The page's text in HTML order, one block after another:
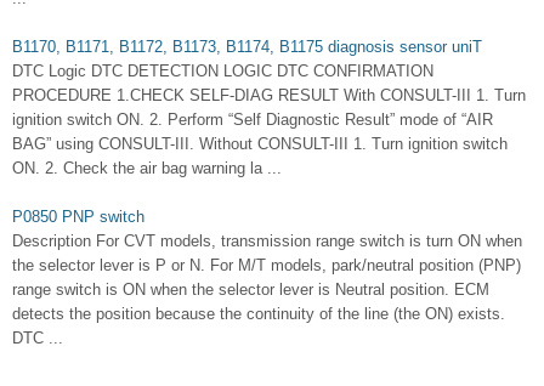
B1170, B1171, B1172, B1173, B1174, B1175 diagnosis sensor uniT
DTC Logic DTC DETECTION LOGIC DTC CONFIRMATION
PROCEDURE 1.CHECK SELF-DIAG RESULT With CONSULT-III 1. Turn
ignition switch ON. 2. Perform “Self Diagnostic Result” mode of “AIR
BAG” using CONSULT-III. Without CONSULT-III 1. Turn ignition switch
ON. 2. Check the air bag warning la ...
P0850 PNP switch
Description For CVT models, transmission range switch is turn ON when
the selector lever is P or N. For M/T models, park/neutral position (PNP)
range switch is ON when the selector lever is Neutral position. ECM
detects the position because the continuity of the line (the ON) exists.
DTC ...